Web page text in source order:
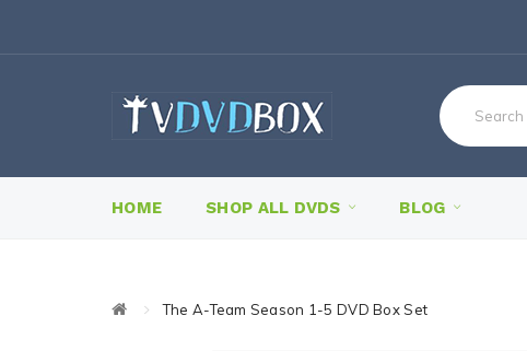
HOME SHOP ALL DVDS BLOG
The A-Team Season 1-5 DVD Box Set